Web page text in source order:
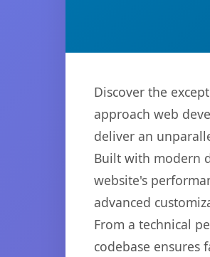
Discover the
approach web
deliver an
Built with modern
website's
advanced
From a technical
codebase